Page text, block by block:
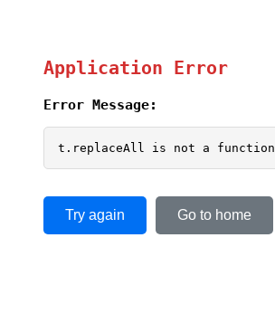
Application Error
Error Message:
t.replaceAll is not a function
Try again Go to home